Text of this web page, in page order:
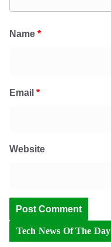
Name *
Email *
Website
Tech News Of The Day